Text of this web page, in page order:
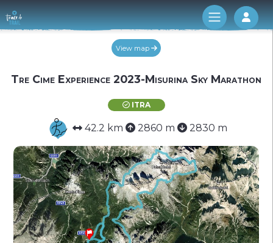
Log
View map
Tre Cime Experience 2023-Misurina Sky Marathon
ITRA
42.2 km 2860 m 2830 m